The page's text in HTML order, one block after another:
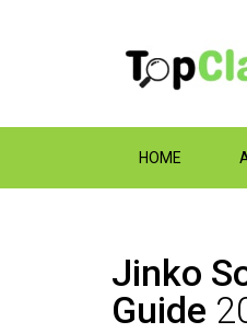
HOME
Jinko
Guide